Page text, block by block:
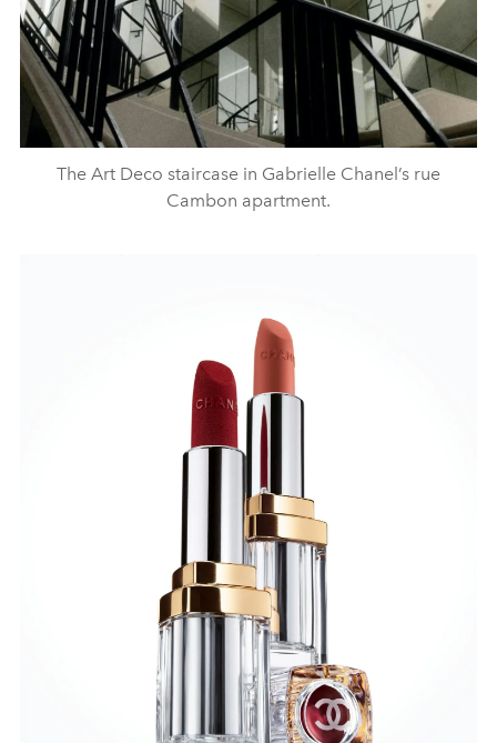
The Art Deco staircase in Gabrielle Chanel’s rue
Cambon apartment.